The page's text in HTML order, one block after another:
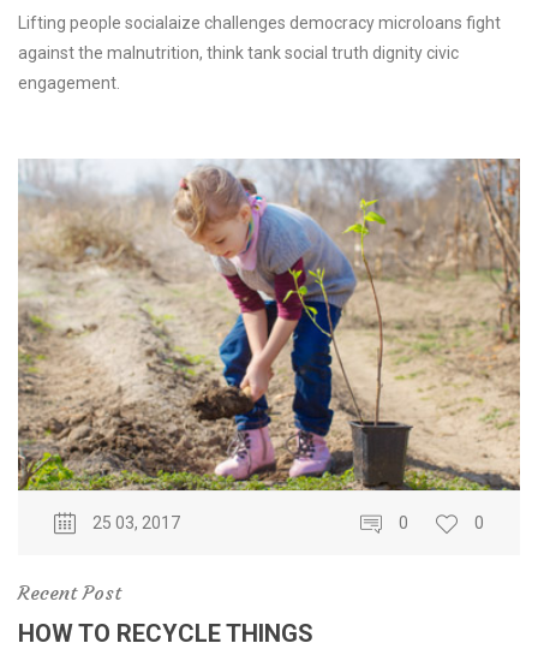
Lifting people socialaize challenges democracy microloans fight
against the malnutrition, think tank social truth dignity civic
engagement.
25 03, 2017 0 0
Recent Post
HOW TO RECYCLE THINGS